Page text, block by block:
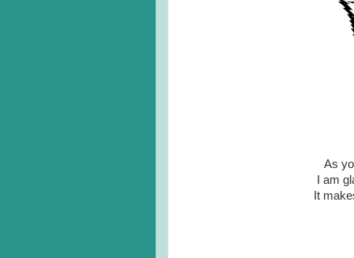
As
I am
It